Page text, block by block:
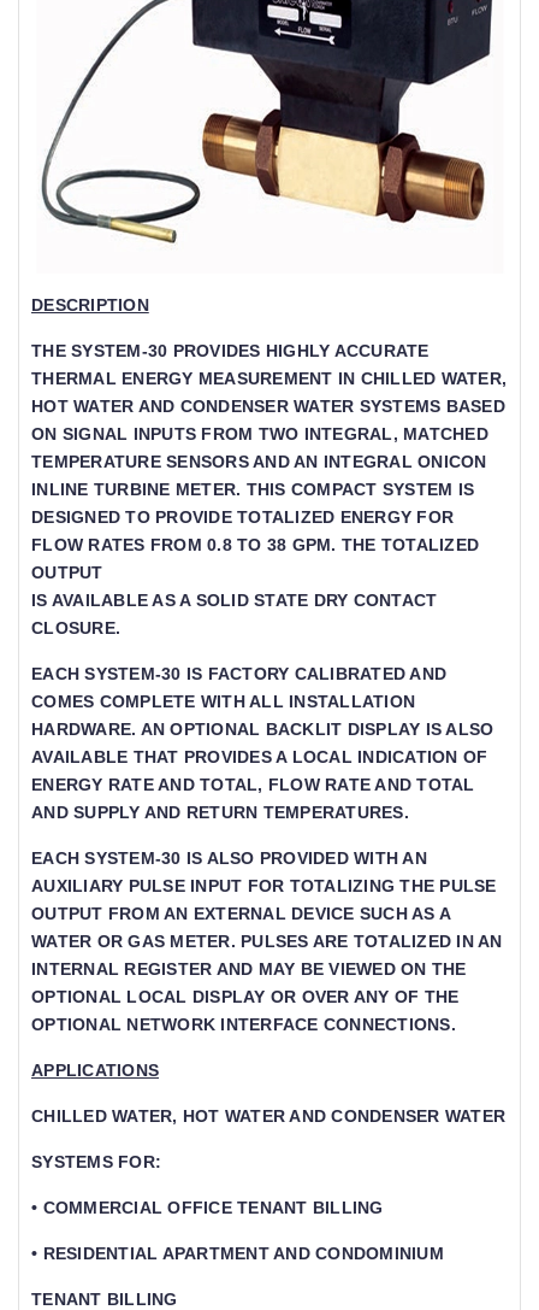
DESCRIPTION
THE SYSTEM-30 PROVIDES HIGHLY ACCURATE
THERMAL ENERGY MEASUREMENT IN CHILLED WATER,
HOT WATER AND CONDENSER WATER SYSTEMS BASED
ON SIGNAL INPUTS FROM TWO INTEGRAL, MATCHED
TEMPERATURE SENSORS AND AN INTEGRAL ONICON
INLINE TURBINE METER. THIS COMPACT SYSTEM IS
DESIGNED TO PROVIDE TOTALIZED ENERGY FOR
FLOW RATES FROM 0.8 TO 38 GPM. THE TOTALIZED O
UTPUT
IS AVAILABLE AS A SOLID STATE DRY CONTACT
CLOSURE.
EACH SYSTEM-30 IS FACTORY CALIBRATED AND
COMES COMPLETE WITH ALL INSTALLATION
HARDWARE. AN OPTIONAL BACKLIT DISPLAY IS ALSO
AVAILABLE THAT PROVIDES A LOCAL INDICATION OF
ENERGY RATE AND TOTAL, FLOW RATE AND TOTAL A
ND SUPPLY AND RETURN TEMPERATURES.
EACH SYSTEM-30 IS ALSO PROVIDED WITH AN
AUXILIARY PULSE INPUT FOR TOTALIZING THE PULSE
OUTPUT FROM AN EXTERNAL DEVICE SUCH AS A
WATER OR GAS METER. PULSES ARE TOTALIZED IN AN
INTERNAL REGISTER AND MAY BE VIEWED ON THE
OPTIONAL LOCAL DISPLAY OR OVER ANY OF THE
OPTIONAL NETWORK INTERFACE CONNECTIONS.
APPLICATIONS
CHILLED WATER, HOT WATER AND CONDENSER WATER
SYSTEMS FOR:
• COMMERCIAL OFFICE TENANT BILLING
• RESIDENTIAL APARTMENT AND CONDOMINIUM
TENANT BILLING